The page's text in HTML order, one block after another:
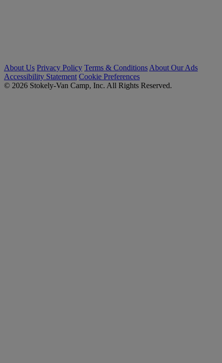
About Us Privacy Policy Terms & Conditions About Our Ads
Accessibility Statement Cookie Preferences
© 2026 Stokely-Van Camp, Inc. All Rights Reserved.